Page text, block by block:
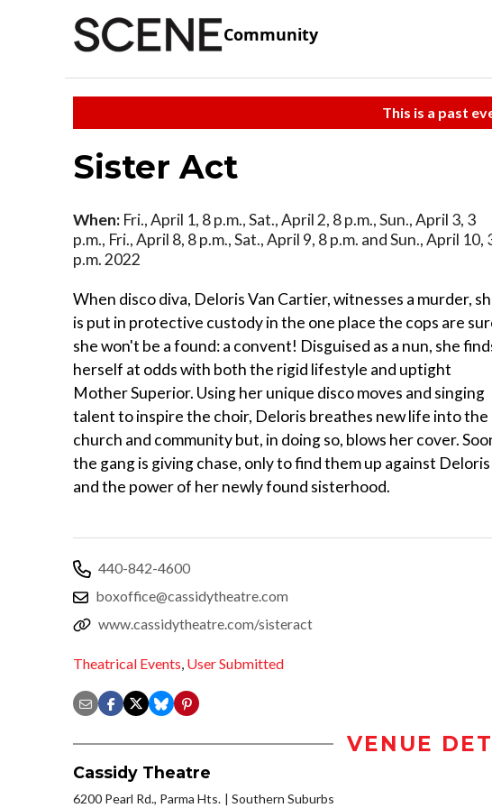
Community
This is a past
Sister Act
When: Fri., April 1, 8 p.m., Sat., April 2, 8 p.m., Sun., April 3, 3
p.m., Fri., April 8, 8 p.m., Sat., April 9, 8 p.m. and Sun., April 10,
p.m. 2022
When disco diva, Deloris Van Cartier, witnesses a murder,
is put in protective custody in the one place the cops are
she won't be a found: a convent! Disguised as a nun, she
herself at odds with both the rigid lifestyle and uptight
Mother Superior. Using her unique disco moves and singing
talent to inspire the choir, Deloris breathes new life into the
church and community but, in doing so, blows her cover.
the gang is giving chase, only to find them up against Deloris
and the power of her newly found sisterhood.
440-842-4600
boxoffice@cassidytheatre.com
www.cassidytheatre.com/sisteract
Theatrical Events, User Submitted
VENUE
Cassidy Theatre
6200 Pearl Rd., Parma Hts.
Southern Suburbs